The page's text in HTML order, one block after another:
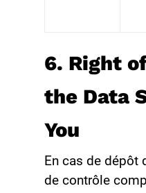
6. Right
the Data
You
En cas de dépôt
de contrôle